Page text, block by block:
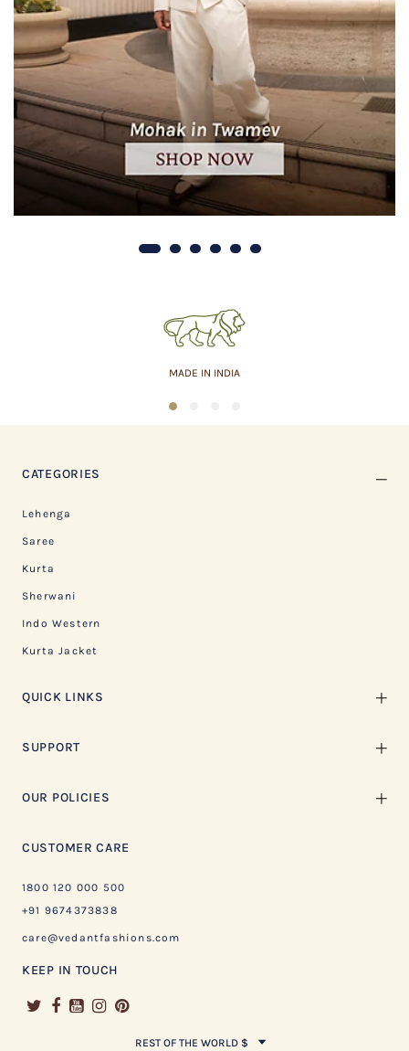
MADE IN INDIA
1
CATEGORIES
Lehenga
Saree
Kurta
Sherwani
Indo Western
Kurta Jacket
QUICK LINKS
SUPPORT
OUR POLICIES
CUSTOMER CARE
1800 120 000 500
+91 9674373838
care@vedantfashions.com
KEEP IN TOUCH
REST OF THE WORLD $